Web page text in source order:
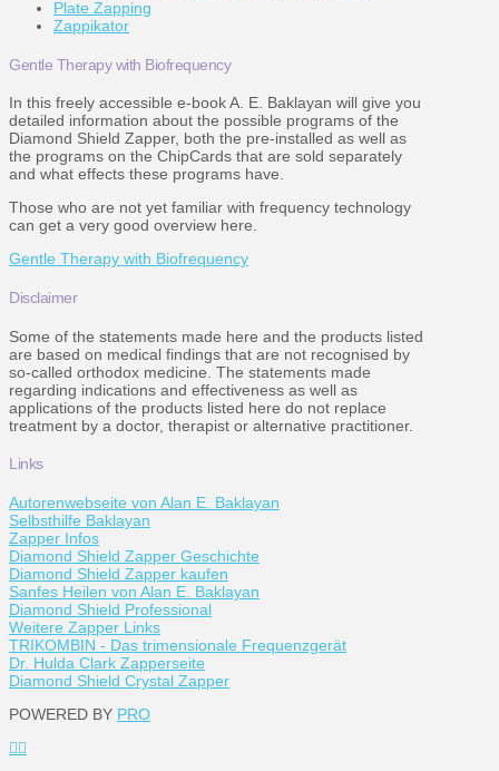
Plate Zapping
Zappikator
Gentle Therapy with Biofrequency
In this freely accessible e-book A. E. Baklayan will give you
detailed information about the possible programs of the
Diamond Shield Zapper, both the pre-installed as well as
the programs on the ChipCards that are sold separately
and what effects these programs have.
Those who are not yet familiar with frequency technology
can get a very good overview here.
Gentle Therapy with Biofrequency
Disclaimer
Some of the statements made here and the products listed
are based on medical findings that are not recognised by
so-called orthodox medicine. The statements made
regarding indications and effectiveness as well as
applications of the products listed here do not replace
treatment by a doctor, therapist or alternative practitioner.
Links
Autorenwebseite von Alan E. Baklayan
Selbsthilfe Baklayan
Zapper Infos
Diamond Shield Zapper Geschichte
Diamond Shield Zapper kaufen
Sanfes Heilen von Alan E. Baklayan
Diamond Shield Professional
Weitere Zapper Links
TRIKOMBIN - Das trimensionale Frequenzgerät
Dr. Hulda Clark Zapperseite
Diamond Shield Crystal Zapper
POWERED BY PRO